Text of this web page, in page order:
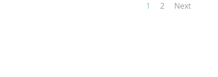
1 2 Next